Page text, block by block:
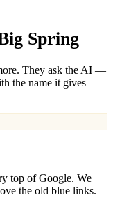
Spring
They ask the AI —
the name it gives
top of Google. We
the old blue links.